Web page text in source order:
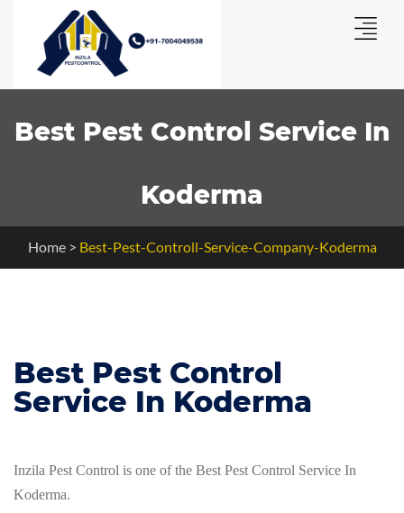
Best Pest Control Service In
Koderma
Home > Best-Pest-Controll-Service-Company-Koderma
Best Pest Control
Service In Koderma
Inzila Pest Control is one of the Best Pest Control Service In
Koderma.